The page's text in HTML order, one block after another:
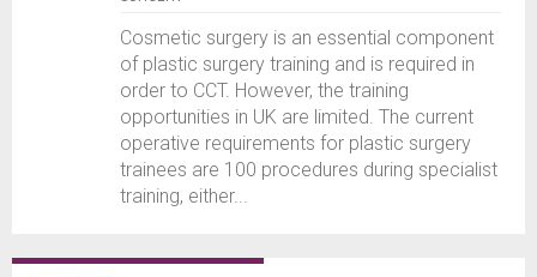
Cosmetic surgery is an essential component
of plastic surgery training and is required in
order to CCT. However, the training
opportunities in UK are limited. The current
operative requirements for plastic surgery
trainees are 100 procedures during specialist
training, either...